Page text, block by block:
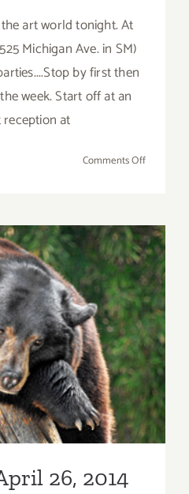
art world tonight. At
Michigan Ave. in SM)
by first then
week. Start off at an
at
Comments Offon
2014
26, 2014
26, 2014